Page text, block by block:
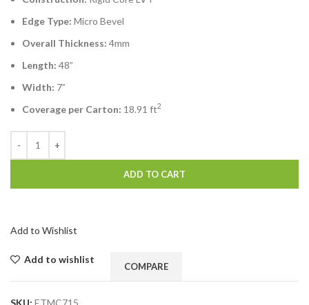
Edge Type: Micro Bevel
Overall Thickness: 4mm
Length: 48”
Width: 7”
Coverage per Carton: 18.91 ft2
ADD TO CART
Add to Wishlist
Add to wishlist
COMPARE
SKU: ETMC715